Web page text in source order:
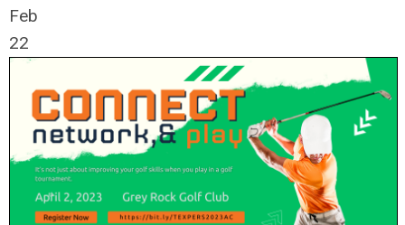
Feb
22